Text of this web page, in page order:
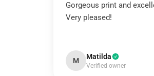
Gorgeous print and
Very pleased!
M Matilda
Verified owner